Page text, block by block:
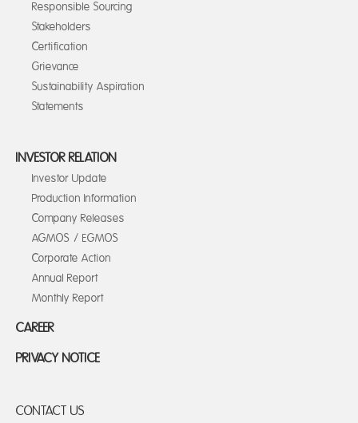
Responsible Sourcing
Stakeholders
Certification
Grievance
Sustainability Aspiration
Statements
INVESTOR RELATION
Investor Update
Production Information
Company Releases
AGMOS / EGMOS
Corporate Action
Annual Report
Monthly Report
CAREER
PRIVACY NOTICE
CONTACT US